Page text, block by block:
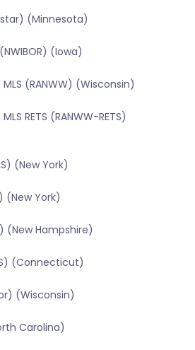
(Minnesota)
(Iowa)
(RANWW) (Wisconsin)
RETS (RANWW-RETS)
(New York)
(New York)
(New Hampshire)
(Connecticut)
(Wisconsin)
Carolina)